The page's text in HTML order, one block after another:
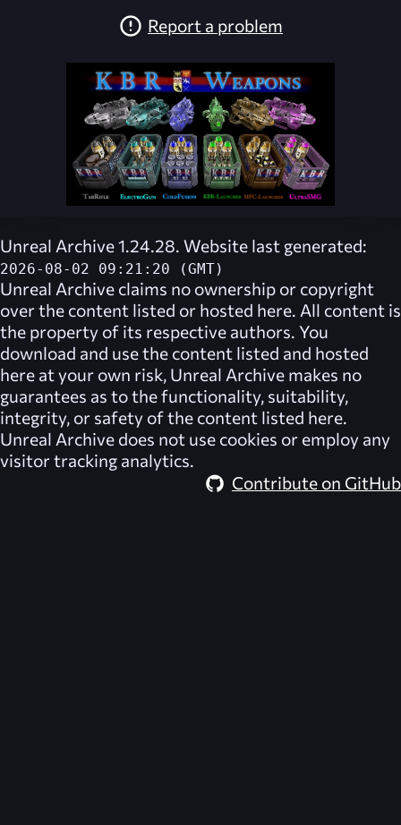
Report a problem
Unreal Archive 1.24.28. Website last generated:
2026-08-02 09:21:20 (GMT)
Unreal Archive claims no ownership or copyright
over the content listed or hosted here. All content is
the property of its respective authors. You
download and use the content listed and hosted
here at your own risk, Unreal Archive makes no
guarantees as to the functionality, suitability,
integrity, or safety of the content listed here.
Unreal Archive does not use cookies or employ any
visitor tracking analytics.
Contribute on GitHub